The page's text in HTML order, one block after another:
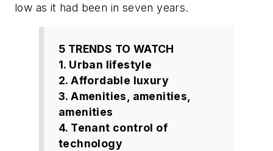
low as it had been in seven years.
5 TRENDS TO WATCH
1. Urban lifestyle
2. Affordable luxury
3. Amenities, amenities,
amenities
4. Tenant control of
technology